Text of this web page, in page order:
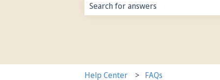
Help Center FAQs